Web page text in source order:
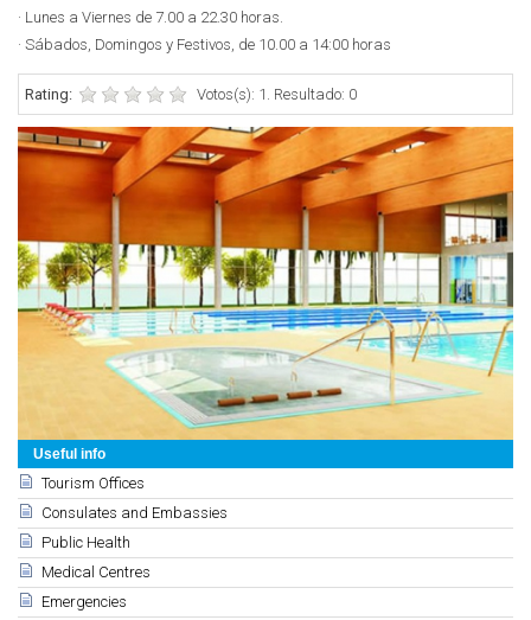
Useful info
Tourism Offices
Consulates and Embassies
Public Health
Medical Centres
Emergencies
· Lunes a Viernes de 7.00 a 22.30 horas.
· Sábados, Domingos y Festivos, de 10.00 a 14:00 horas
Rating: Votos(s): 1. Resultado: 0